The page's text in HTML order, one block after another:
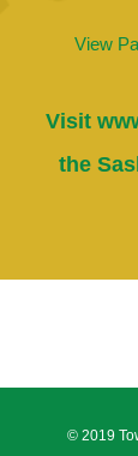
View
Visit
the
© 2019